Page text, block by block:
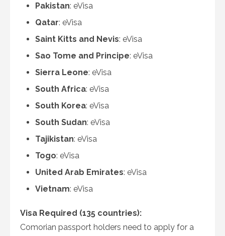
Pakistan: eVisa
Qatar: eVisa
Saint Kitts and Nevis: eVisa
Sao Tome and Principe: eVisa
Sierra Leone: eVisa
South Africa: eVisa
South Korea: eVisa
South Sudan: eVisa
Tajikistan: eVisa
Togo: eVisa
United Arab Emirates: eVisa
Vietnam: eVisa
Visa Required (135 countries):
Comorian passport holders need to apply for a